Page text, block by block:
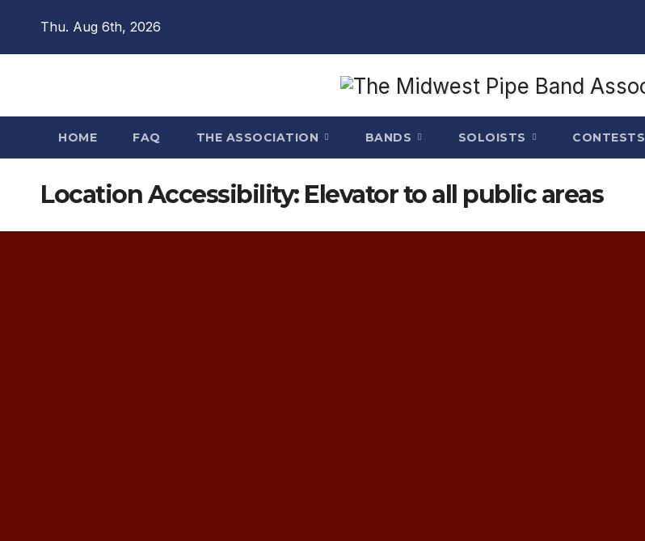
Thu. Aug 6th, 2026
HOME FAQ THE ASSOCIATION BANDS SOLOISTS CONTESTS
Location Accessibility: Elevator to all public areas